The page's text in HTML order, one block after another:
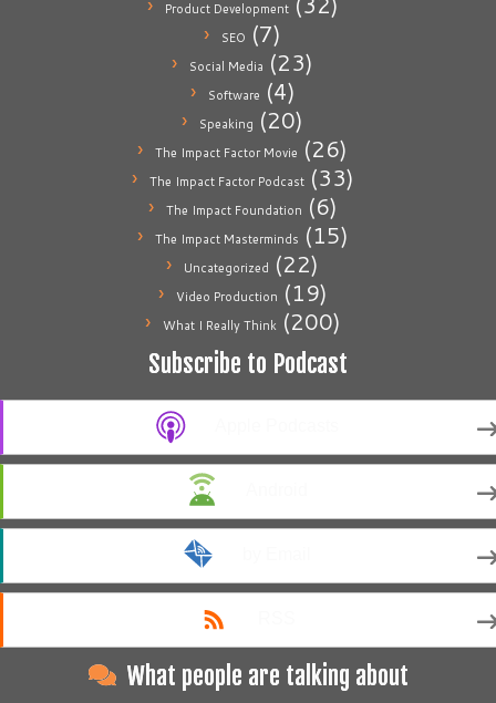
Product Development
SEO (7)
Social Media (23)
Software (4)
Speaking (20)
The Impact Factor Movie (26)
The Impact Factor Podcast(33)
The Impact Foundation (6)
The Impact Masterminds (15)
Uncategorized (22)
Video Production (19)
What I Really Think(200)
Subscribe to Podcast
What people are talking about